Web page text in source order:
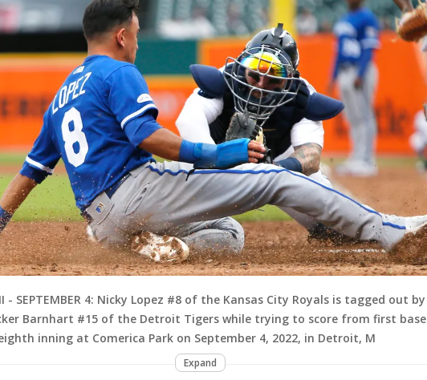
- SEPTEMBER 4: Nicky Lopez #8 of the Kansas City Royals is tagged out by
Barnhart #15 of the Detroit Tigers while trying to score from first base
inning at Comerica Park on September 4, 2022, in Detroit, M
Expand